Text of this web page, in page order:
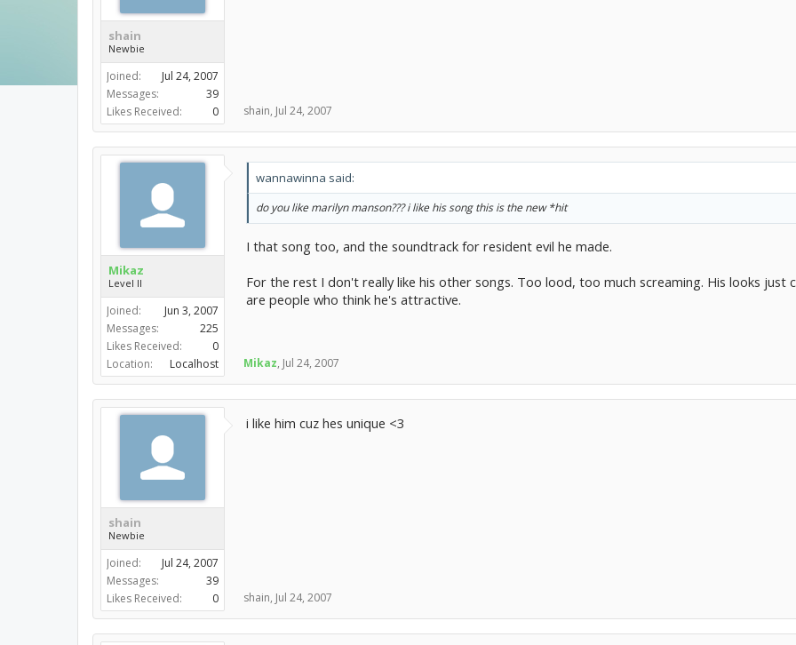
shain
Newbie
Joined:
Jul 24, 2007
Messages:
39
Likes Received:
0 shain, Jul 24, 2007
Mikaz
Level II
Joined:
Jun 3, 2007
Messages:
225
Likes Received:
0
Location:
Localhost
wannawinna said:
do you like marilyn manson??? i like his song this is the new *hit
I that song too, and the soundtrack for resident evil he made.
For the rest I don't really like his other songs. Too lood, too much screaming. His looks
are people who think he's attractive.
Mikaz, Jul 24, 2007
shain
Newbie
Joined:
Jul 24, 2007
Messages:
39
Likes Received:
0
i like him cuz hes unique <3
shain, Jul 24, 2007